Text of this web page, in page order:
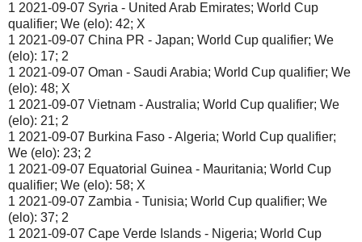
1 2021-09-07 Syria - United Arab Emirates; World Cup
qualifier; We (elo): 42; X
1 2021-09-07 China PR - Japan; World Cup qualifier; We
(elo): 17; 2
1 2021-09-07 Oman - Saudi Arabia; World Cup qualifier; We
(elo): 48; X
1 2021-09-07 Vietnam - Australia; World Cup qualifier; We
(elo): 21; 2
1 2021-09-07 Burkina Faso - Algeria; World Cup qualifier;
We (elo): 23; 2
1 2021-09-07 Equatorial Guinea - Mauritania; World Cup
qualifier; We (elo): 58; X
1 2021-09-07 Zambia - Tunisia; World Cup qualifier; We
(elo): 37; 2
1 2021-09-07 Cape Verde Islands - Nigeria; World Cup